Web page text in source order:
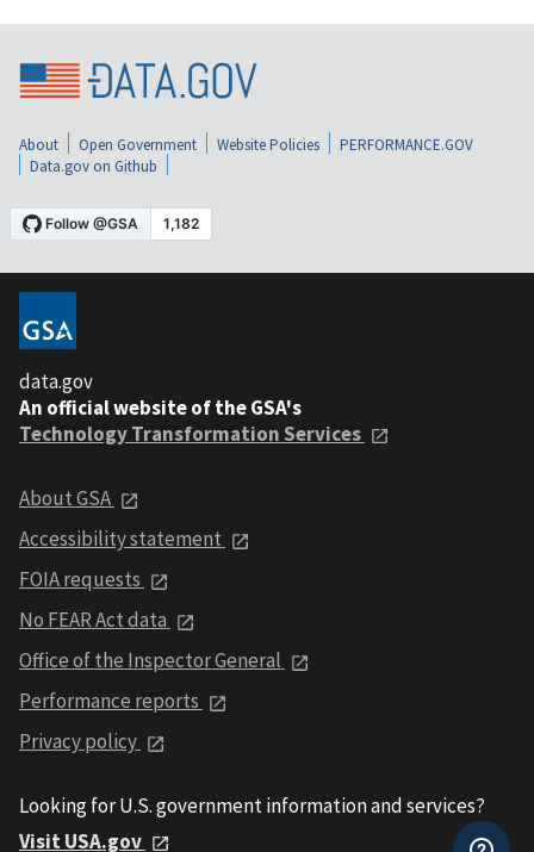
About Open Government Website Policies
PERFORMANCE.GOV
Data.gov on Github
data.gov
An official website of the GSA's
Technology Transformation Services
About GSA
Accessibility statement
FOIA requests
No FEAR Act data
Office of the Inspector General
Performance reports
Privacy policy
Looking for U.S. government information and services?
Visit USA.gov